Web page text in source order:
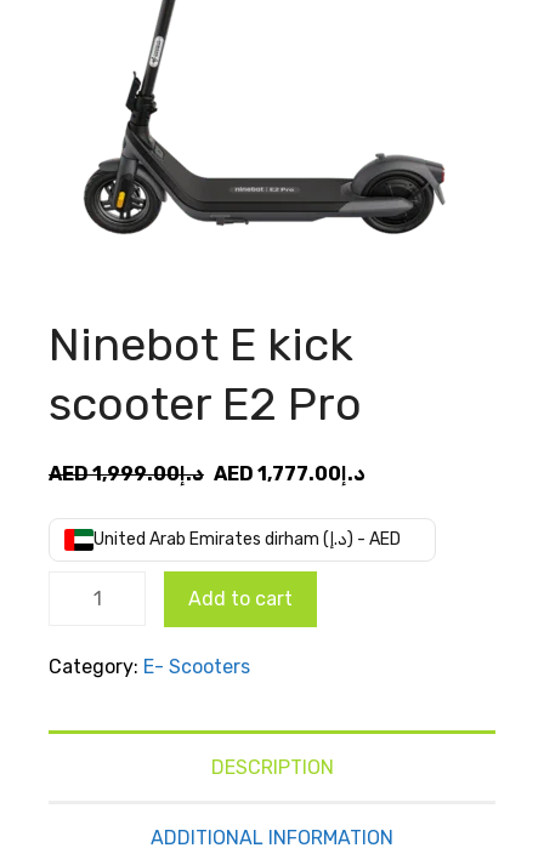
Ninebot E kick
scooter E2 Pro
AED د.إ1,999.00
Original
was:
AED
AED د.إ1,777.00
is:
AED
United Arab Emirates dirham (د.إ) - AED
Ninebot
E2 Pro
Add to cart
Category: E- Scooters
DESCRIPTION
ADDITIONAL INFORMATION